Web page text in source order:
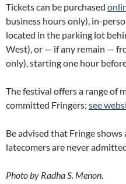
Tickets can be purchased
business hours only), in-
located in the parking lot
West), or — if any remain —
only), starting one hour
The festival offers a range of
committed Fringers; see
Be advised that Fringe
latecomers are never
Photo by Radha S. Menon.